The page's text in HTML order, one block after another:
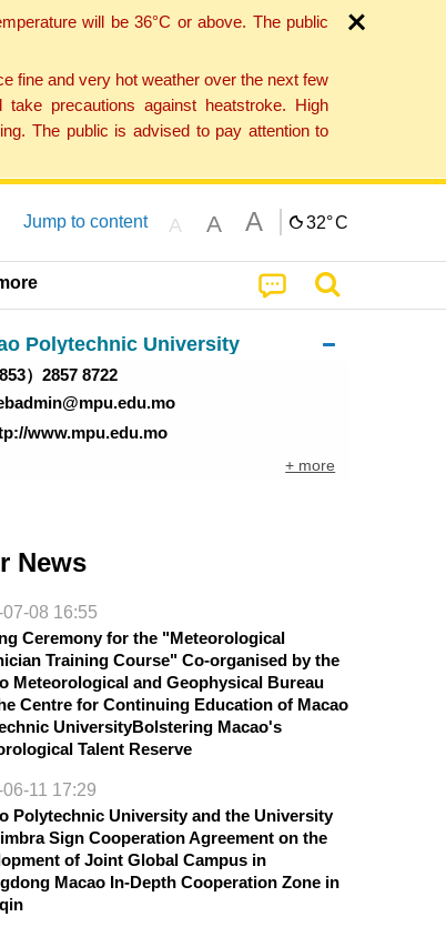
will be 36°C or above. The public
fine and very hot weather over the next few
precautions against heatstroke. High
The public is advised to pay attention to
Jump to content A A A 32°C
Polytechnic University
853）2857 8722
www.mpu.edu.mo
+ more
News
08 16:55
Ceremony for the "Meteorological
Training Course" Co-organised by the
Meteorological and Geophysical Bureau
Centre for Continuing Education of Macao
UniversityBolstering Macao's
Talent Reserve
11 17:29
Polytechnic University and the University
Sign Cooperation Agreement on the
of Joint Global Campus in
Macao In-Depth Cooperation Zone in